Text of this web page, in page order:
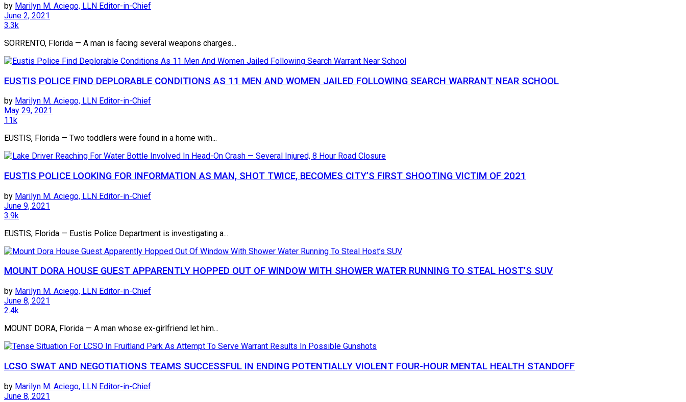
by Marilyn M. Aciego, LLN Editor-in-Chief
June 2, 2021
3.3k
SORRENTO, Florida — A man is facing several weapons charges...
EUSTIS POLICE FIND DEPLORABLE CONDITIONS AS 11 MEN AND WOMEN JAILED FOLLOWING SEARCH WARRANT NEAR SCHOOL
by Marilyn M. Aciego, LLN Editor-in-Chief
May 29, 2021
11k
EUSTIS, Florida — Two toddlers were found in a home with...
EUSTIS POLICE LOOKING FOR INFORMATION AS MAN, SHOT TWICE, BECOMES CITY’S FIRST SHOOTING VICTIM OF 2021
by Marilyn M. Aciego, LLN Editor-in-Chief
June 9, 2021
3.9k
EUSTIS, Florida — Eustis Police Department is investigating a...
MOUNT DORA HOUSE GUEST APPARENTLY HOPPED OUT OF WINDOW WITH SHOWER WATER RUNNING TO STEAL HOST’S SUV
by Marilyn M. Aciego, LLN Editor-in-Chief
June 8, 2021
2.4k
MOUNT DORA, Florida — A man whose ex-girlfriend let him...
LCSO SWAT AND NEGOTIATIONS TEAMS SUCCESSFUL IN ENDING POTENTIALLY VIOLENT FOUR-HOUR MENTAL HEALTH STANDOFF
by Marilyn M. Aciego, LLN Editor-in-Chief
June 8, 2021